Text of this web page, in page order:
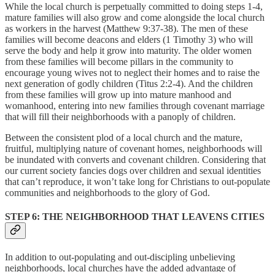
While the local church is perpetually committed to doing steps 1-4,
mature families will also grow and come alongside the local church
as workers in the harvest (Matthew 9:37-38). The men of these
families will become deacons and elders (1 Timothy 3) who will
serve the body and help it grow into maturity. The older women
from these families will become pillars in the community to
encourage young wives not to neglect their homes and to raise the
next generation of godly children (Titus 2:2-4). And the children
from these families will grow up into mature manhood and
womanhood, entering into new families through covenant marriage
that will fill their neighborhoods with a panoply of children.
Between the consistent plod of a local church and the mature,
fruitful, multiplying nature of covenant homes, neighborhoods will
be inundated with converts and covenant children. Considering that
our current society fancies dogs over children and sexual identities
that can’t reproduce, it won’t take long for Christians to out-populate
communities and neighborhoods to the glory of God.
STEP 6: THE NEIGHBORHOOD THAT LEAVENS CITIES
In addition to out-populating and out-discipling unbelieving
neighborhoods, local churches have the added advantage of